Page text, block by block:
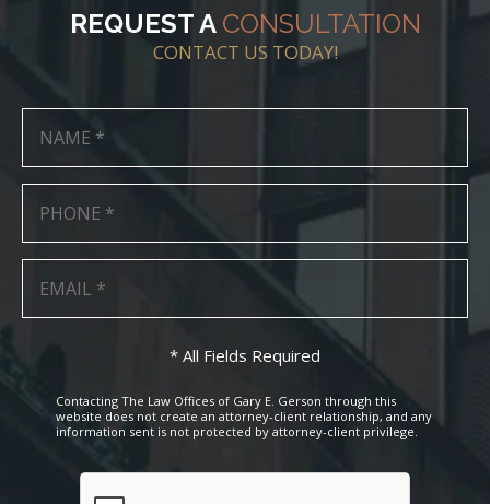
REQUEST A CONSULTATION
CONTACT US TODAY!
* All Fields Required
Contacting The Law Offices of Gary E. Gerson through this
website does not create an attorney-client relationship, and any
information sent is not protected by attorney-client privilege.